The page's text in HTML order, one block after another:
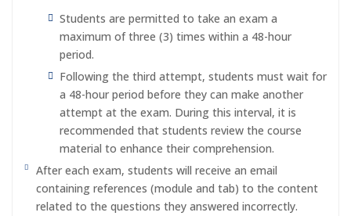
Students are permitted to take an exam a
maximum of three (3) times within a 48-hour
period.
Following the third attempt, students must wait for
a 48-hour period before they can make another
attempt at the exam. During this interval, it is
recommended that students review the course
material to enhance their comprehension.
After each exam, students will receive an email
containing references (module and tab) to the content
related to the questions they answered incorrectly.